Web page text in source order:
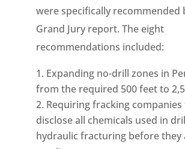
were specifically recommended
Grand Jury report. The eight
recommendations included:
Expanding no-drill zones in
from the required 500 feet to
Requiring fracking
disclose all chemicals used in
hydraulic fracturing before they